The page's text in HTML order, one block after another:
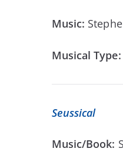
Music:
Musical Type:
Seussical
Music/Book: